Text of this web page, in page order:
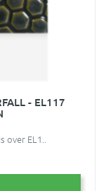
- EL117
over EL1..